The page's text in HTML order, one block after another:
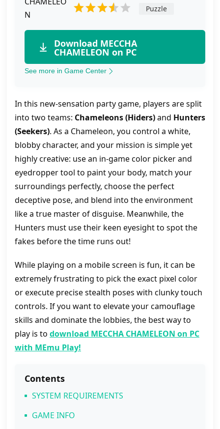
Puzzle
Download MECCHA
CHAMELEON on PC
See more in Game Center
In this new-sensation party game, players are split
into two teams: Chameleons (Hiders)and Hunters
(Seekers). As a Chameleon, you control a white,
blobby character, and your mission is simple yet
highly creative: use an in-game color picker and
eyedropper tool to paint your body, match your
surroundings perfectly, choose the perfect
deceptive pose, and blend into the environment
like a true master of disguise. Meanwhile, the
Hunters must use their keen eyesight to spot the
fakes before the time runs out!
While playing on a mobile screen is fun, it can be
extremely frustrating to pick the exact pixel color
or execute precise stealth poses with clunky touch
controls. If you want to elevate your camouflage
skills and dominate the lobbies, the best way to
play is to download MECCHA CHAMELEON on PC
with MEmu Play!
Contents
SYSTEM REQUIREMENTS
GAME INFO